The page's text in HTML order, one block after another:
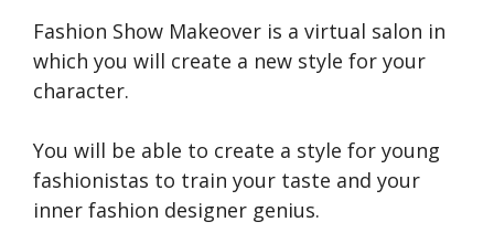
Fashion Show Makeover is a virtual salon in
which you will create a new style for your
character.
You will be able to create a style for young
fashionistas to train your taste and your
inner fashion designer genius.